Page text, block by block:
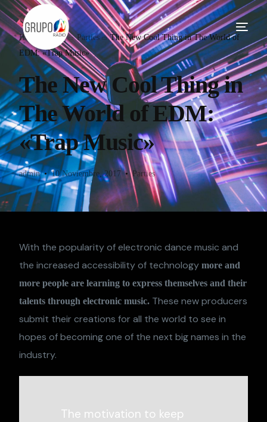
Home Blog Parties
The New Cool Thing in The World of
EDM: «Trap Music»
The New Cool Thing in
The World of EDM:
«Trap Music»
admin 10 Noviembre, 2017 Parties
With the popularity of electronic dance music and
the increased accessibility of technology more and
more people are learning to express themselves and their
talents through electronic music. These new producers
submit their creations for all the world to see in
hopes of becoming one of the next big names in the
industry.
The motivation to keep